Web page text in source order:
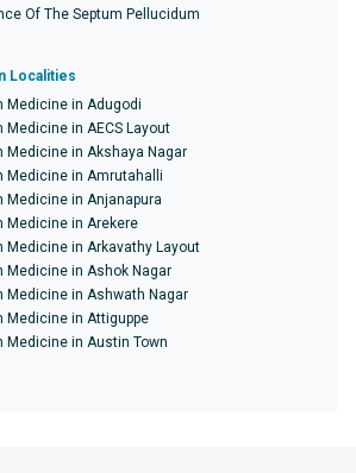
Of The Septum Pellucidum
Localities
Medicine in Adugodi
Medicine in AECS Layout
Medicine in Akshaya Nagar
Medicine in Amrutahalli
Medicine in Anjanapura
Medicine in Arekere
Medicine in Arkavathy Layout
Medicine in Ashok Nagar
Medicine in Ashwath Nagar
Medicine in Attiguppe
Medicine in Austin Town